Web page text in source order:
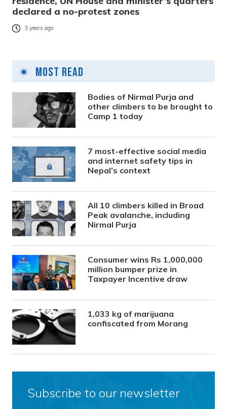
declared a no-protest zones
3 years ago
Most Read
Bodies of Nirmal Purja and
other climbers to be brought to
Camp 1 today
7 most-effective social media
and internet safety tips in
Nepal’s context
All 10 climbers killed in Broad
Peak avalanche, including
Nirmal Purja
Consumer wins Rs 1,000,000
million bumper prize in
Taxpayer Incentive draw
1,033 kg of marijuana
confiscated from Morang
Subscribe to our newsletter